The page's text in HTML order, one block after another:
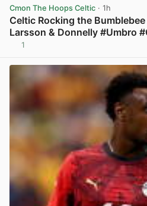
Cmon The Hoops Celtic · 1h
Celtic Rocking the
Larsson & Donnelly #Umbro
1